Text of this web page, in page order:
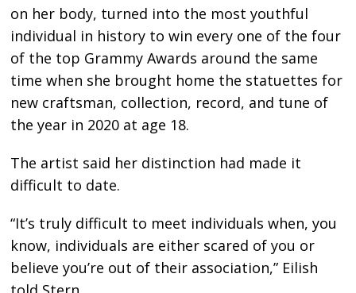
on her body, turned into the most youthful
individual in history to win every one of the four
of the top Grammy Awards around the same
time when she brought home the statuettes for
new craftsman, collection, record, and tune of
the year in 2020 at age 18.
The artist said her distinction had made it
difficult to date.
“It’s truly difficult to meet individuals when, you
know, individuals are either scared of you or
believe you’re out of their association,” Eilish